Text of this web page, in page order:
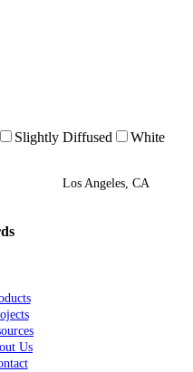
Slightly Diffused White
Los Angeles, CA
Us